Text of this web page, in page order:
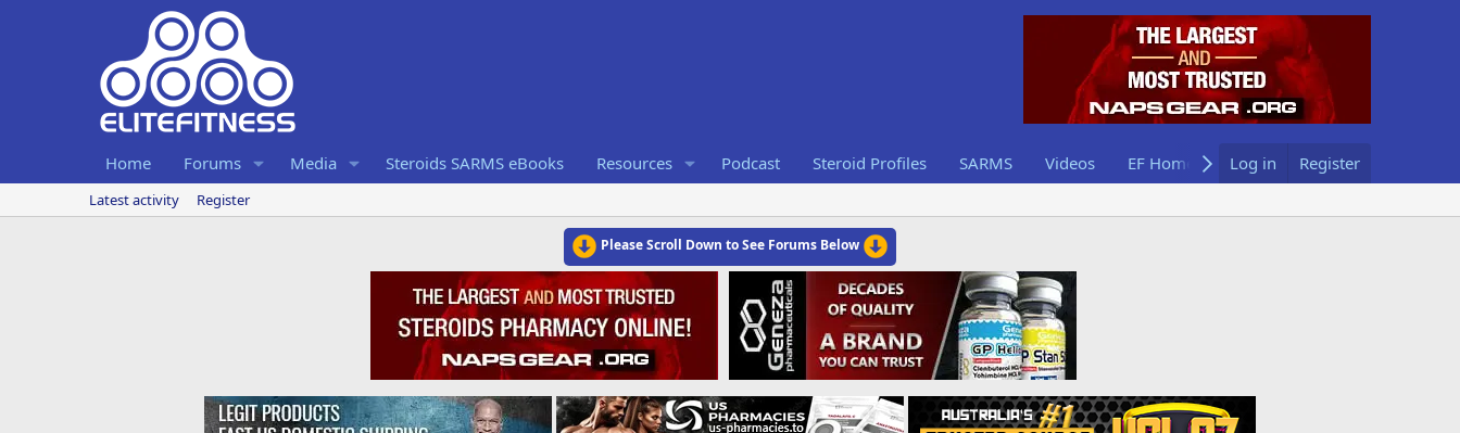
Home Forums Media Steroids SARMS eBooks Resources Podcast Steroid Profiles SARMS Videos EF Home Log in Register
Latest activity Register
Please Scroll Down to See Forums Below